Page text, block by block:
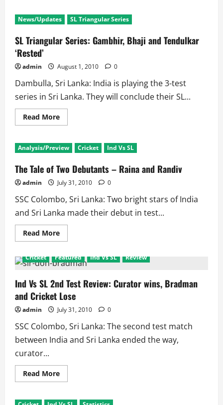
Lankan
Triangular
Schedule
News/Updates SL Triangular Series
SL Triangular Series: Gambhir, Bhaji and Tendulkar
‘Rested’
admin August 1, 2010 0
Dambulla, Sri Lanka: India is playing the 3-test
series in Sri Lanka. They will conclude their SL...
Read MoreRead
more
Triangular
Series:
Bhaji
and
Tendulkar
‘Rested’
Analysis/Preview Cricket Ind Vs SL
The Tale of Two Debutants – Raina and Randiv
admin July 31, 2010 0
SSC Colombo, Sri Lanka: Two bright stars of India
and Sri Lanka made their debut in test...
Read MoreRead
more
Tale
of
Debutants
–
Raina
and
Randiv
Cricket Featured Ind Vs SL Review
Ind Vs SL 2nd Test Review: Curator wins, Bradman
and Cricket Lose
admin July 31, 2010 0
SSC Colombo, Sri Lanka: The second test match
between India and Sri Lanka ended the way,
curator...
Read MoreRead
more
Vs